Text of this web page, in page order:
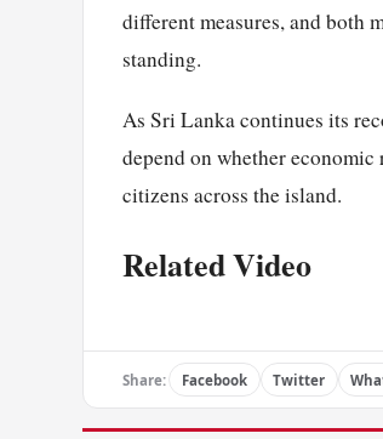
different measures, and both
standing.
As Sri Lanka continues its
depend on whether
citizens across the island.
Related Video
Share: Facebook Twitter